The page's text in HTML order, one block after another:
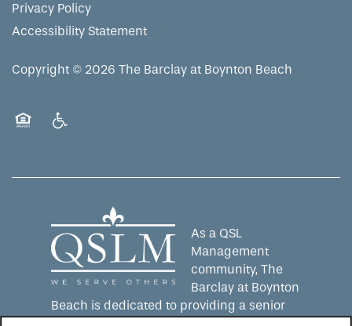
Privacy Policy
Accessibility Statement
Copyright © 2026 The Barclay at Boynton Beach
As a QSL
Management
community, The
Barclay at Boynton
Beach is dedicated to providing a senior